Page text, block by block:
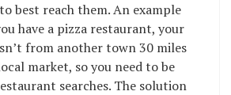
best reach them. An example
have a pizza restaurant, your
from another town 30 miles
market, so you need to be
searches. The solution